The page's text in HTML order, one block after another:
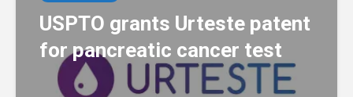
USPTO grants Urteste patent
for pancreatic cancer test